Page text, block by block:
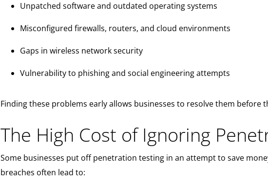
Unpatched software and outdated operating systems
Misconfigured firewalls, routers, and cloud environments
Gaps in wireless network security
Vulnerability to phishing and social engineering attempts
Finding these problems early allows businesses to resolve them before
The High Cost of Ignoring
Some businesses put off penetration testing in an attempt to save
breaches often lead to: